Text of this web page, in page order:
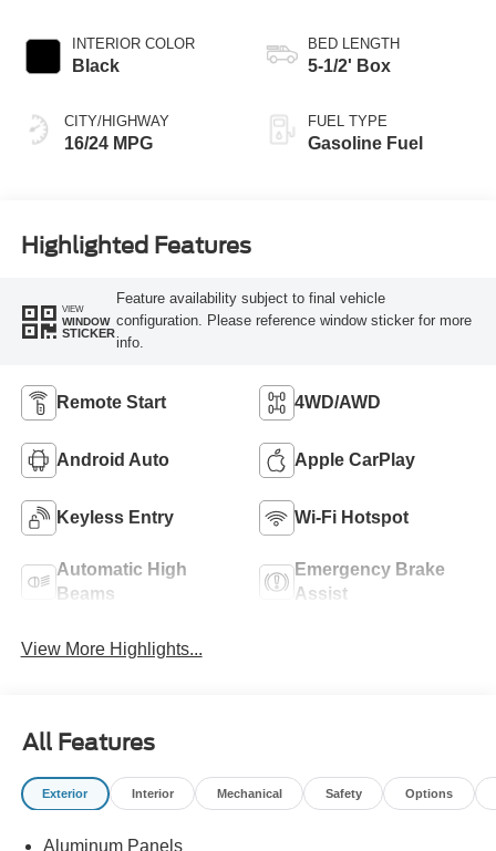
INTERIOR COLOR
Black
CITY/HIGHWAY
16/24 MPG
BED LENGTH
5-1/2' Box
FUEL TYPE
Gasoline Fuel
Highlighted Features
VIEW
WINDOW
STICKER
Feature availability subject to final vehicle
configuration. Please reference window sticker for more
info.
Remote Start 4WD/AWD
Android Auto Apple CarPlay
Keyless Entry Wi-Fi Hotspot
Automatic High
Beams
Emergency Brake
Assist
View More Highlights...
All Features
Exterior Interior Mechanical Safety Options
Aluminum Panels